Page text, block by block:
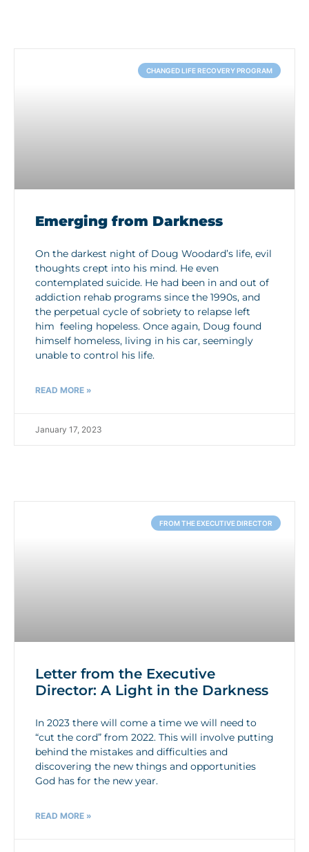
CHANGED LIFE RECOVERY PROGRAM
Emerging from Darkness
On the darkest night of Doug Woodard’s life, evil
thoughts crept into his mind. He even
contemplated suicide. He had been in and out of
addiction rehab programs since the 1990s, and
the perpetual cycle of sobriety to relapse left
him feeling hopeless. Once again, Doug found
himself homeless, living in his car, seemingly
unable to control his life.
READ MORE »
January 17, 2023
FROM THE EXECUTIVE DIRECTOR
Letter from the Executive
Director: A Light in the Darkness
In 2023 there will come a time we will need to
“cut the cord” from 2022. This will involve putting
behind the mistakes and difficulties and
discovering the new things and opportunities
God has for the new year.
READ MORE »